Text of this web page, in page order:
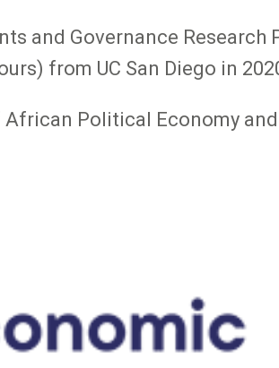
and Governance Research
from UC San Diego in
Political Economy